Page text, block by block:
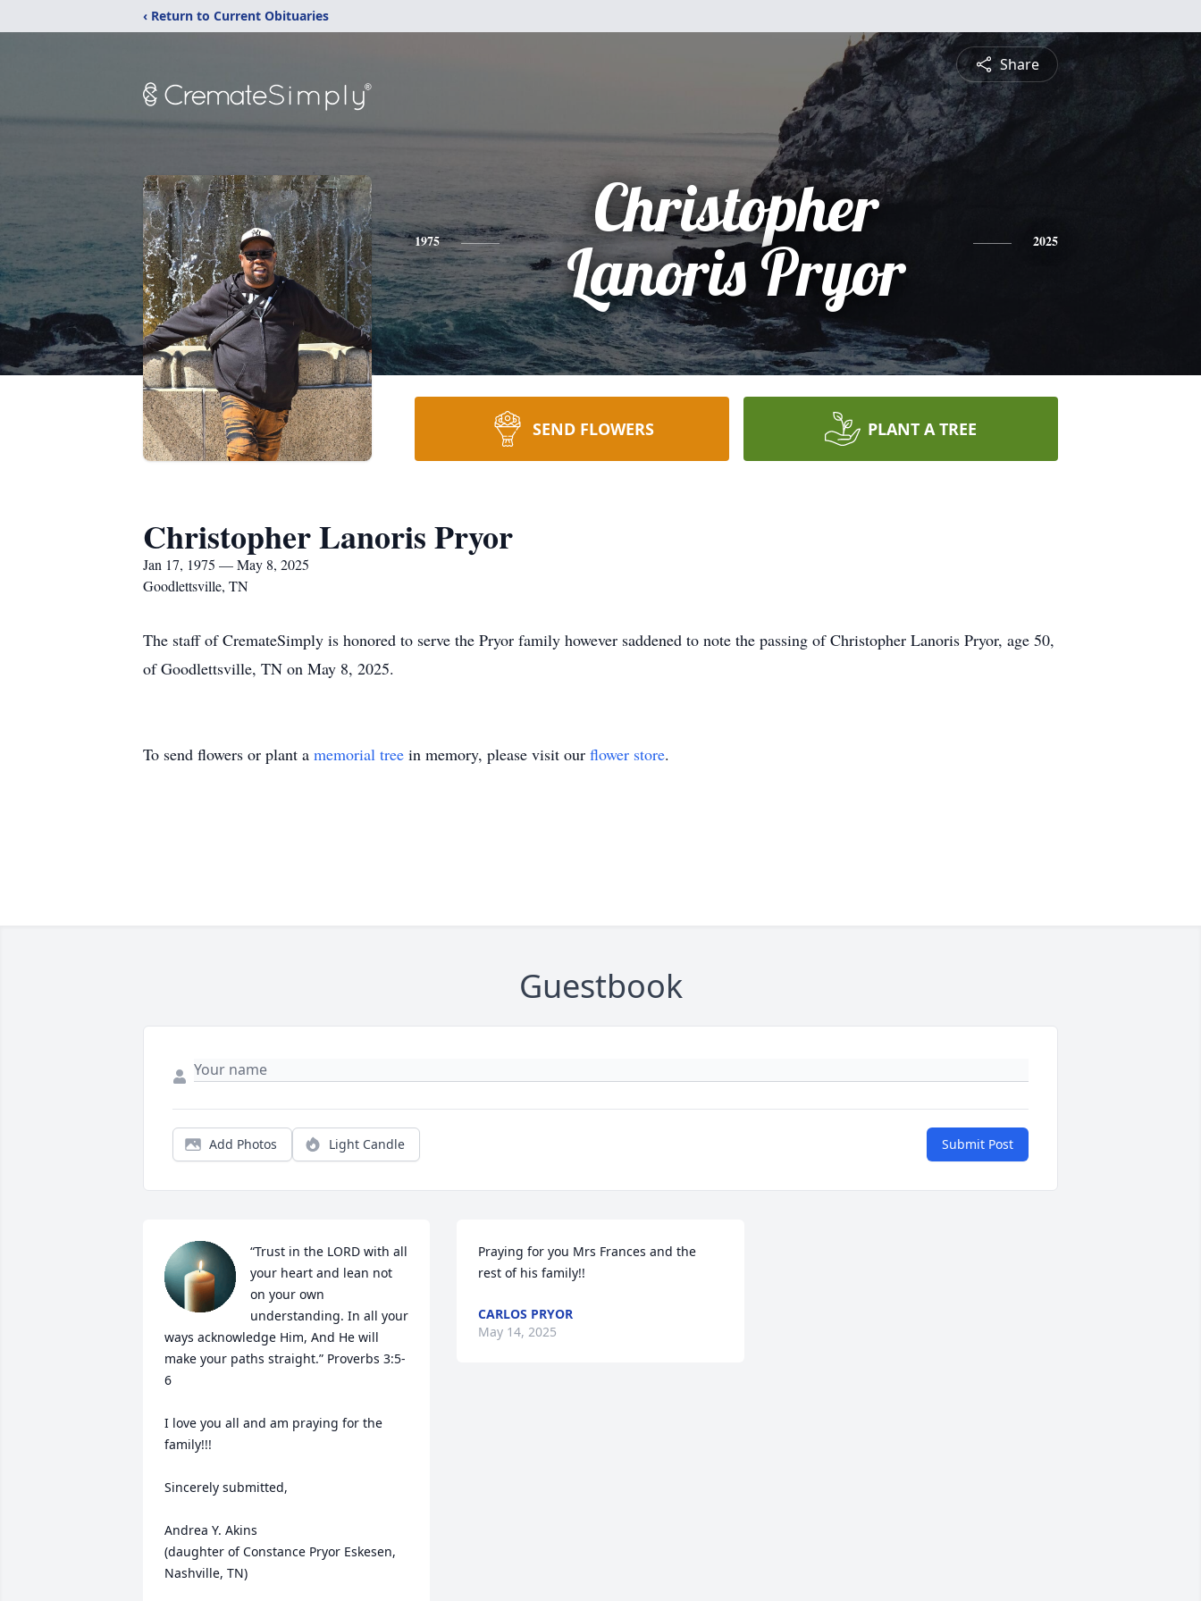
‹ Return to Current Obituaries
Share
1975
Christopher
Lanoris Pryor
2025
SEND FLOWERS PLANT A TREE
Christopher Lanoris Pryor
Jan 17, 1975 — May 8, 2025
Goodlettsville, TN
The staff of CremateSimply is honored to serve the Pryor family however saddened to note the passing of Christopher Lanoris Pryor, age 50,
of Goodlettsville, TN on May 8, 2025.
To send flowers or plant a memorial tree in memory, please visit our flower store.
Guestbook
Add Photos Light Candle Submit Post
“Trust in the LORD with all
your heart and lean not
on your own
understanding. In all your
ways acknowledge Him, And He will
make your paths straight.” Proverbs 3:5-
6
I love you all and am praying for the
family!!!
Sincerely submitted,
Andrea Y. Akins
(daughter of Constance Pryor Eskesen,
Nashville, TN)
Praying for you Mrs Frances and the
rest of his family!!
CARLOS PRYOR
May 14, 2025